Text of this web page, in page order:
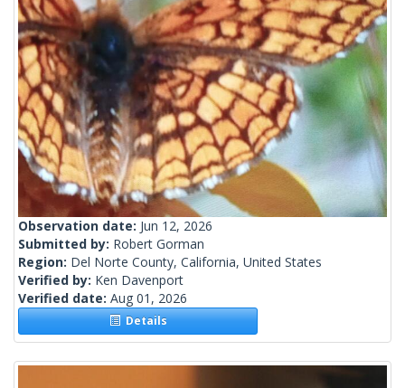
Observation date: Jun 12, 2026
Submitted by: Robert Gorman
Region: Del Norte County, California, United States
Verified by: Ken Davenport
Verified date: Aug 01, 2026
Details